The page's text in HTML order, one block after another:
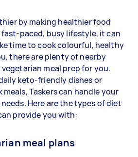
by making healthier food
paced, busy lifestyle, it can
time to cook colourful, healthy
there are plenty of nearby
meal prep for you.
keto-friendly dishes or
Taskers can handle your
Here are the types of diet
provide you with:
meal plans